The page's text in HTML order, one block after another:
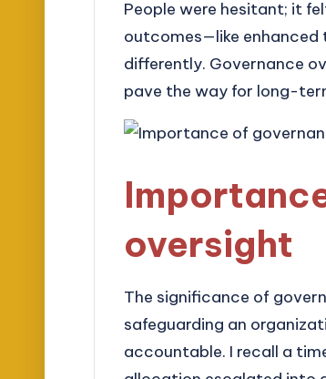
People were hesitant; it
outcomes—like
differently. Governance
pave the way for long-
oversight
The significance of
safeguarding an
accountable. I recall a